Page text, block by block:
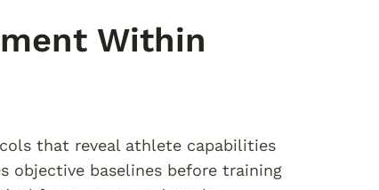
Within
that reveal athlete capabilities
objective baselines before training